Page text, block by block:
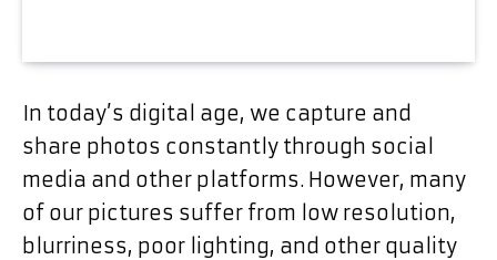
In today’s digital age, we capture and
share photos constantly through social
media and other platforms. However, many
of our pictures suffer from low resolution,
blurriness, poor lighting, and other quality